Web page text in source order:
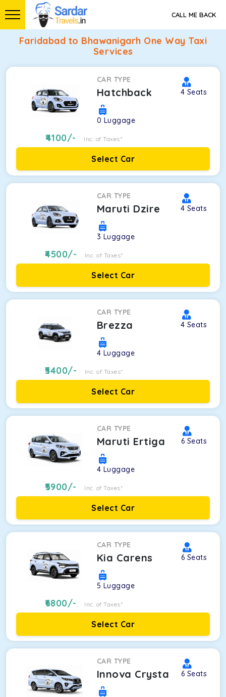
CALL ME BACK
Faridabad to Bhawanigarh One Way Taxi
Services
CAR TYPE
Hatchback 4 Seats
0 Luggage
4100/- Inc. of Taxes*
Select Car
CAR TYPE
Maruti Dzire 4 Seats
3 Luggage
4500/- Inc. of Taxes*
Select Car
CAR TYPE
Brezza 4 Seats
4 Luggage
5400/- Inc. of Taxes*
Select Car
CAR TYPE
Maruti Ertiga 6 Seats
4 Luggage
5900/- Inc. of Taxes*
Select Car
CAR TYPE
Kia Carens 6 Seats
5 Luggage
6800/- Inc. of Taxes*
Select Car
CAR TYPE
Innova Crysta 6 Seats